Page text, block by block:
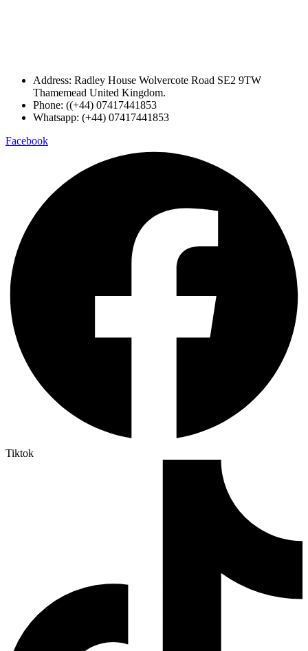
Address: Radley House Wolvercote Road SE2 9TW
Thamemead United Kingdom.
Phone: ((+44) 07417441853
Whatsapp: (+44) 07417441853
Facebook
Tiktok